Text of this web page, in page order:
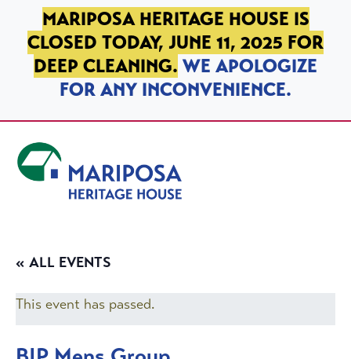
SKIP TO PRIMARY NAVIGATION
SKIP TO MAIN CONTENT
SKIP TO FOOTER
MARIPOSA HERITAGE HOUSE IS
CLOSED TODAY, JUNE 11, 2025 FOR
DEEP CLEANING. WE APOLOGIZE
FOR ANY INCONVENIENCE.
« ALL EVENTS
This event has passed.